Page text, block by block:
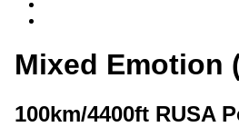
Mixed Emotion
100km/4400ft RUSA